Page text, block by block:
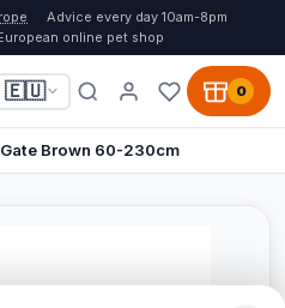
Advice every day 10am-8pm
online pet shop
🇪🇺 0
Brown 60-230cm